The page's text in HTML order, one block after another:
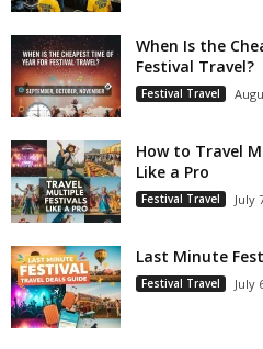
When Is the
Festival Travel?
Festival Travel
How to Travel
Like a Pro
Festival Travel July
Last Minute
Festival Travel July